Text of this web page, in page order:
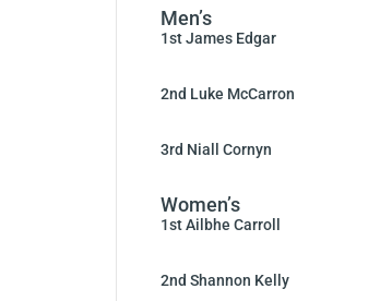
Men’s
1st James Edgar
2nd Luke McCarron
3rd Niall Cornyn
Women’s
1st Ailbhe Carroll
2nd Shannon Kelly